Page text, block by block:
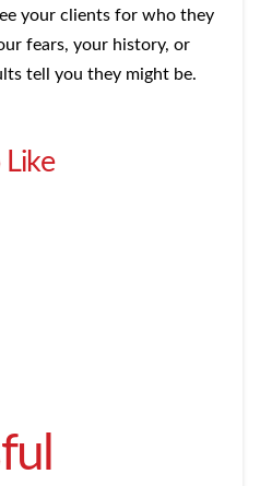
your clients for who they
fears, your history, or
tell you they might be.
Like